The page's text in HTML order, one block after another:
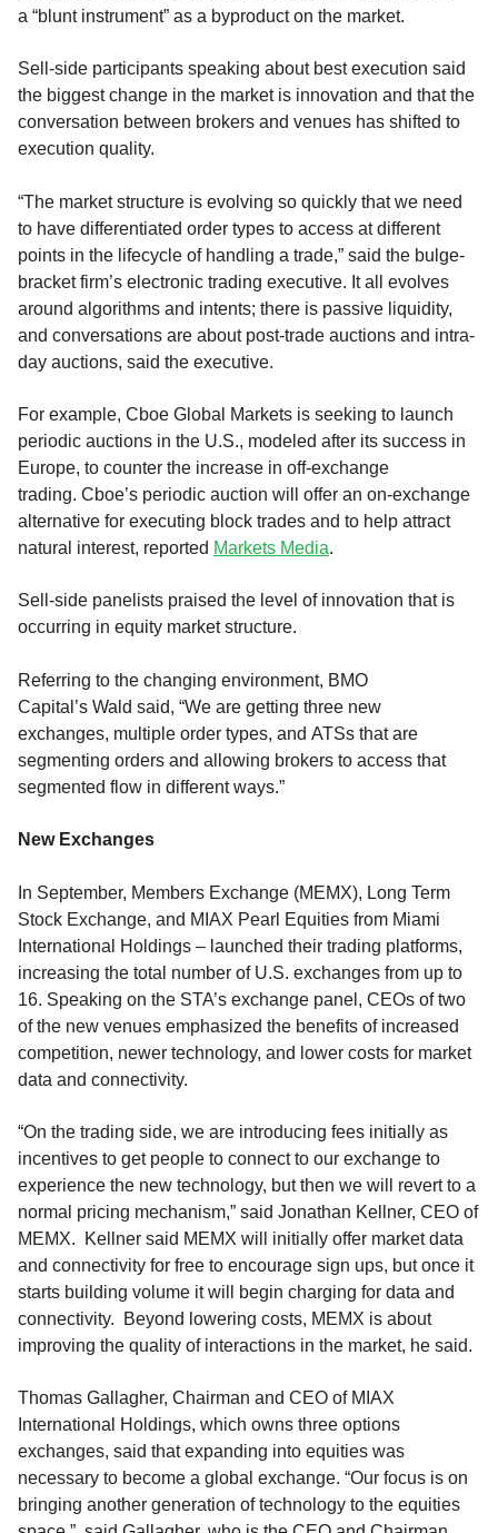
a “blunt instrument” as a byproducton the market.
Sell-side participants speaking about best execution said
the biggest change in the market is innovation and that the
conversation between brokers and venues has shifted to
execution quality.
“The market structure is evolving so quickly that we need
to have differentiated order types to access at different
points in the lifecycle of handling a trade,” said the bulge-
bracket firm’s electronic trading executive. It all evolves
around algorithms and intents; there is passive liquidity,
and conversations are about post-trade auctions and intra-
day auctions, said the executive.
For example, Cboe Global Markets is seeking to launch
periodic auctions in the U.S., modeled after its success in
Europe, to counter the increase in off-exchange
trading. Cboe’s periodic auction will offer an on-exchange
alternative for executing block trades and to help attract
natural interest, reported Markets Media.
Sell -side panelists praised the level of innovation that is
occurring in equity market structure.
Referring to the changing environment, BMO
Capital’s Wald said, “We are getting three new
exchanges, multiple order types, and ATSs that are
segmenting orders and allowing brokers to access that
segmented flow in different ways.”
New Exchanges
In September, Members Exchange (MEMX), Long Term
Stock Exchange, and MIAX Pearl Equities from Miami
International Holdings – launched their trading platforms,
increasing the total number of U.S. exchanges from up to
16. Speaking on the STA’s exchange panel, CEOs of two
of the new venues emphasized the benefits of increased
competition, newer technology, and lower costs for market
data and connectivity.
“On the trading side, we are introducing fees initially as
incentives to get people to connect to our exchange to
experience the new technology, but then we will revert to a
normal pricing mechanism,” said Jonathan Kellner, CEO of
MEMX.
Kellner said MEMX will initially offer market data
and connectivity for free to encourage sign ups, but once it
starts building volume it will begin charging for data and
connectivity.
Beyond lowering costs, MEMX is about
improving the quality of interactions in the market, he said.
Thomas Gallagher, Chairman and CEO of MIAX
International Holdings, which owns three options
exchanges, said thatexpanding into equities was
necessary to become a global exchange. “Our focus is on
bringing another generation of technology to the equities